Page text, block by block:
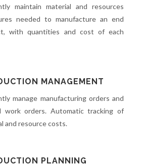
maintain material and resources
needed to manufacture an end
with quantities and cost of each
MANAGEMENT
manage manufacturing orders and
work orders. Automatic tracking of
and resource costs.
PLANNING